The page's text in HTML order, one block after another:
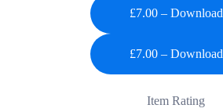
£7.00 – Download
Item Rating